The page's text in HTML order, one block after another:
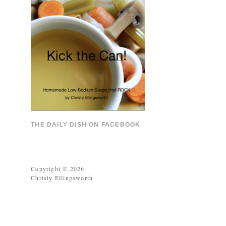
THE DAILY DISH ON FACEBOOK
Copyright © 2026
Christy Ellingsworth